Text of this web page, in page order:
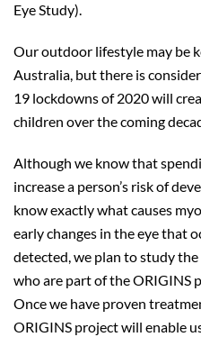
Eye Study).
Our outdoor lifestyle may be
Australia, but there is
19 lockdowns of 2020 will
children over the coming
Although we know that
increase a person’s risk of
know exactly what causes
early changes in the eye that
detected, we plan to study
who are part of the ORIGINS
Once we have proven
ORIGINS project will enable